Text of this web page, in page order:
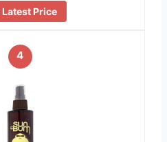
Price
4